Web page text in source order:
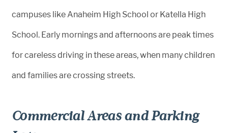
campuses like Anaheim High School or Katella High
School. Early mornings and afternoons are peak times
for careless driving in these areas, when many children
and families are crossing streets.
Commercial Areas and Parking